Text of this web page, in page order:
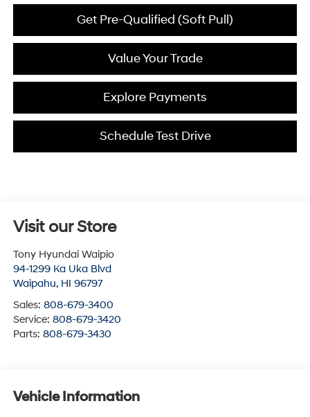
Get Pre-Qualified (Soft Pull)
Value Your Trade
Explore Payments
Schedule Test Drive
Visit our Store
Tony Hyundai Waipio
94-1299 Ka Uka Blvd
Waipahu, HI 96797
Sales: 808-679-3400
Service: 808-679-3420
Parts: 808-679-3430
Vehicle Information